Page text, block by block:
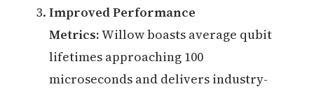
Improved Performance
Metrics:Willow boasts average qubit
lifetimes approaching 100
microseconds and delivers industry-